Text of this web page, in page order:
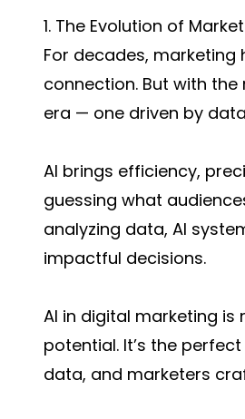
1. The Evolution of
For decades,
connection. But with
era — one driven by
AI brings efficiency,
guessing what
analyzing data, AI
impactful decisions.
AI in digital marketing
potential. It’s the
data, and marketers